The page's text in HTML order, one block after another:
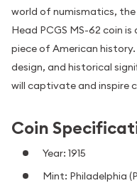
world of numismatics, the
Head PCGS MS-62 coin
piece of American
design, and historical
will captivate and inspire
Coin
Year: 1915
Mint: Philadelphia